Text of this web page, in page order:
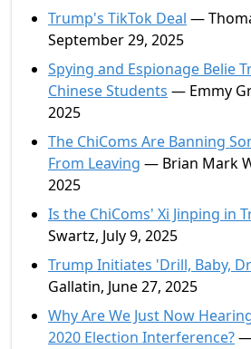
Trump's TikTok Deal —
September 29, 2025
Spying and Espionage Belie
Chinese Students — Emmy
2025
The ChiComs Are Banning
From Leaving — Brian Mark
2025
Is the ChiComs' Xi Jinping in
Swartz, July 9, 2025
Trump Initiates 'Drill, Baby,
Gallatin, June 27, 2025
Why Are We Just Now
2020 Election Interference?—